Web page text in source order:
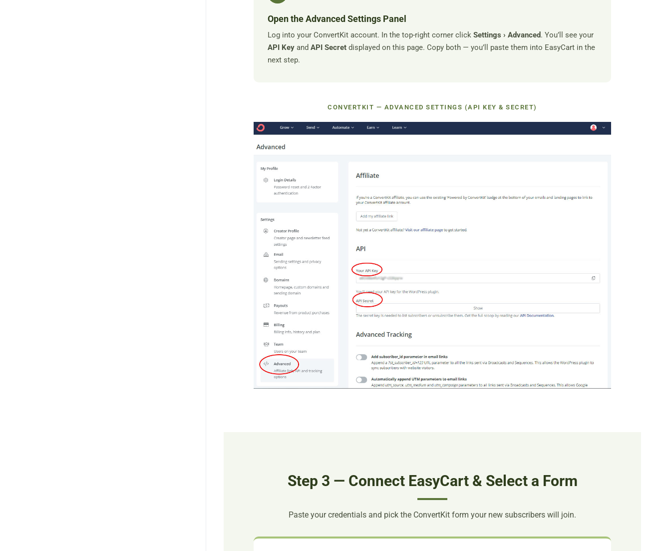
Open the Advanced Settings Panel
Log into your ConvertKit account. In the top-right corner clickSettings › Advanced. You’ll see your
API Key andAPI Secret displayed on this page. Copy both — you’ll paste them into EasyCart in the
next step.
CONVERTKIT — ADVANCED SETTINGS (API KEY & SECRET)
Step 3 — Connect EasyCart & Select a Form
Paste your credentials and pick the ConvertKit form your new subscribers will join.